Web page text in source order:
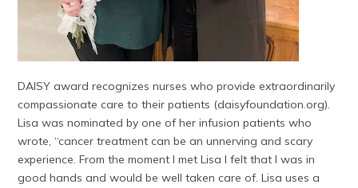
DAISY award recognizes nurses who provide extraordinarily
compassionate care to their patients (daisyfoundation.org).
Lisa was nominated by one of her infusion patients who
wrote, “cancer treatment can be an unnerving and scary
experience. From the moment I met Lisa I felt that I was in
good hands and would be well taken care of. Lisa uses a